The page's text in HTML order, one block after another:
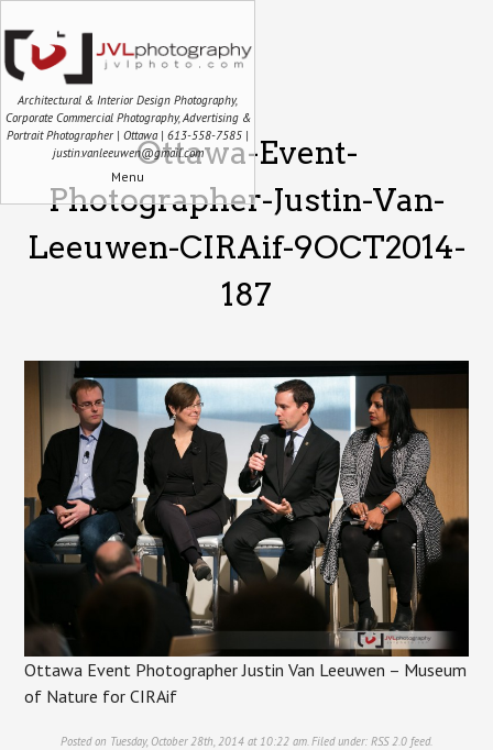
Architectural & Interior Design Photography,
Corporate Commercial Photography, Advertising &
Portrait Photographer | Ottawa | 613-558-7585 |
justin.vanleeuwen@gmail.com
Menu
Ottawa-Event-
Photographer-Justin-Van-
Leeuwen-CIRAif-9OCT2014-
187
Ottawa Event Photographer Justin Van Leeuwen – Museum
of Nature for CIRAif
Posted on Tuesday, October 28th, 2014 at 10:22 am. Filed under: RSS 2.0 feed.